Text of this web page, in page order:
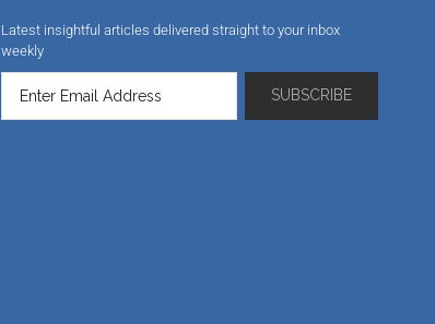
Latest insightful articles delivered straight to your inbox
weekly